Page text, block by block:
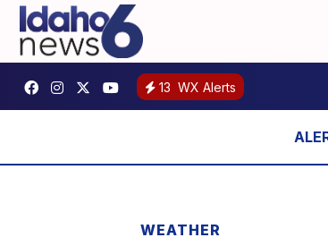
13 WX Alerts
WEATHER